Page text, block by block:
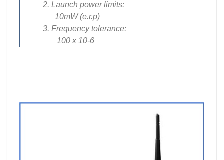
2. Launch power limits:
10mW (e.r.p)
3. Frequency tolerance:
100 x 10-6